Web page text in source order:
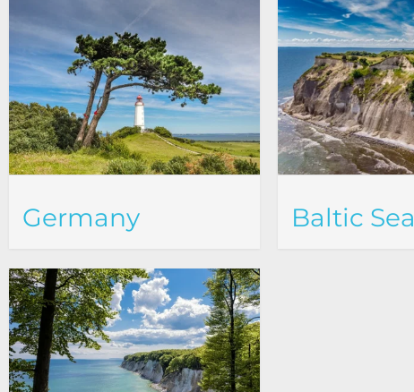
Germany Baltic Sea